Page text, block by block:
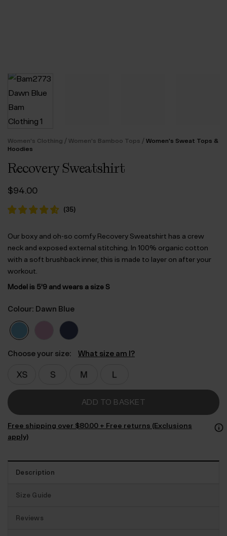
Women's Clothing / Women's Bamboo Tops / Women's Sweat Tops &
Hoodies
Recovery Sweatshirt
$‌94.00
(35)
Our boxy and oh-so comfy Recovery Sweatshirt has a crew
neck and exposed external stitching. In 100% organic cotton
with a soft brushback inner, this is made to layer on after your
workout.
Model is 5’9 and wears a size S
Colour: Dawn Blue
Choose your size: What size am I?
ADD TO BASKET
Free shipping over $‌80.00 + Free returns (Exclusions
apply)
Description
Size Guide
Reviews